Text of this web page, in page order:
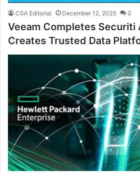
CSA Editorial December 12, 2025 0
Veeam Completes Securiti
Creates Trusted Data